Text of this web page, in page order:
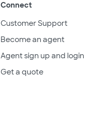
Connect
Customer Support
Become an agent
Agent sign up and login
Get a quote